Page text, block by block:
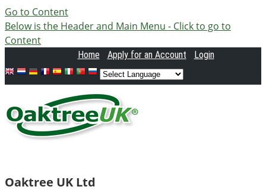
Go to Content
Below is the Header and Main Menu - Click to go to
Content
Home Applyfor an Account Login
Oaktree UK Ltd